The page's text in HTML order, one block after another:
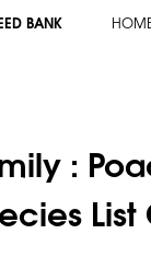
BANK
: